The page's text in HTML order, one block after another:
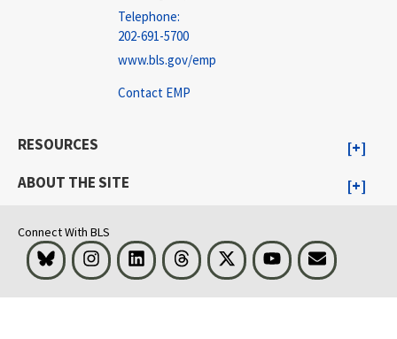
Telephone:
202-691-5700
www.bls.gov/emp
Contact EMP
RESOURCES
ABOUT THE SITE
Connect With BLS
Bluesky InstagramLinkedInThreads Visit BLS on XYoutubeEmail